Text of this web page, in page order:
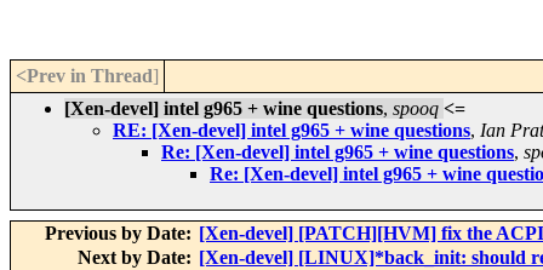
<Prev in Thread]
[Xen-devel] intel g965 + wine questions, spooq <=
RE: [Xen-devel] intel g965 + wine questions, Ian
Re: [Xen-devel] intel g965 + wine questions,
Re: [Xen-devel] intel g965 + wine
Previous by Date: [Xen-devel] [PATCH][HVM] fix the ACPI
Next by Date: [Xen-devel] [LINUX]*back_init: should